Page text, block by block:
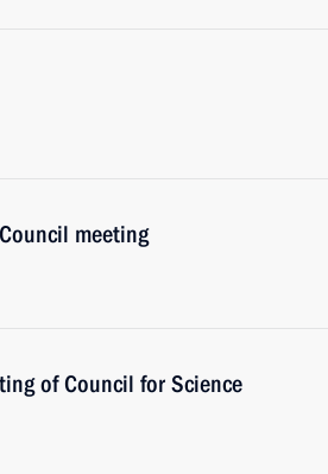
meeting
of Council for Science